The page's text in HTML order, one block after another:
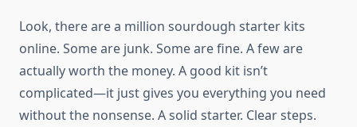
Look, there are a million sourdough starter kits
online. Some are junk. Some are fine. A few are
actually worth the money. A good kit isn’t
complicated—it just gives you everything you need
without the nonsense. A solid starter. Clear steps.